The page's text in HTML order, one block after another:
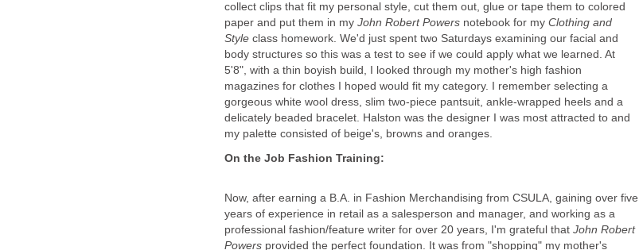
collect clips that fit my personal style, cut them out, glue or tape them to colored
paper and put them in my
notebook for my Clothing and
Style class homework. We'd just spent two Saturdays examining our facial and
body structures so this was a test to see if we could apply what we learned. At
5'8", with a thin boyish build, I looked through my mother's high fashion
magazines for clothes I hoped would fit my category. I remember selecting a
gorgeous white wool dress, slim two-piece pantsuit, ankle-wrapped heels and a
delicately beaded bracelet. Halston was the designer I was most attracted to and
Now, after earning a B.A. in Fashion Merchandising from CSULA, gaining over five
years of experience in retail as a salesperson and manager, and working as a
professional fashion/feature writer for over 20 years, I'm grateful that John Robert
provided the perfect foundation. It was from "shopping" my mother's